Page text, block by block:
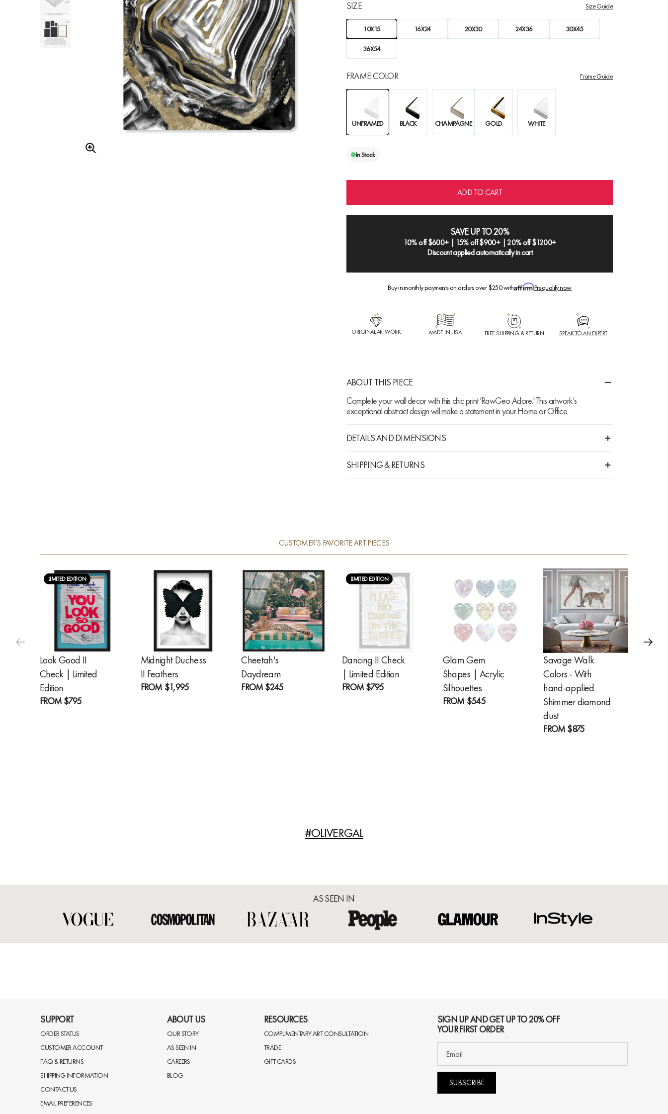
SIZE Size Guide
10X15 16X24 20X30 24X36 30X45
36X54
FRAME COLOR Frame Guide
UNFRAMED BLACK CHAMPAGNE GOLD WHITE
In Stock
ADD TO CART
SAVE UP TO 20%
10% off $600+ | 15% off $900+ | 20% off $1200+
Discount applied automatically in cart
Buy in monthly payments on orders over $250 with Prequalify now
ORIGINAL ARTWORK MADE IN USA FREE SHIPPING & RETURN SPEAK TO AN EXPERT
ABOUT THIS PIECE
Complete your wall decor with this chic print 'RawGeo Adore.' This artwork’s
exceptional abstract design will make a statement in your Home or Office.
DETAILS AND DIMENSIONS
SHIPPING & RETURNS
CUSTOMER’S FAVORITE ART PIECES
LIMITED EDITION
Look Good II
Check | Limited
Edition
FROM $795
Midnight Duchess
II Feathers
FROM $1,995
Cheetah's
Daydream
FROM $245
LIMITED EDITION
Dancing II Check
| Limited Edition
FROM $795
Glam Gem
Shapes | Acrylic
Silhouettes
FROM $545
Savage Walk
Colors - With
hand-applied
Shimmer diamond
dust
FROM $875
#OLIVERGAL
AS SEEN IN
SUPPORT
ORDER STATUS
CUSTOMER ACCOUNT
FAQ & RETURNS
SHIPPING INFORMATION
CONTACT US
EMAIL PREFERENCES
ABOUT US
OUR STORY
AS SEEN IN
CAREERS
BLOG
RESOURCES
COMPLIMENTARY ART CONSULTATION
TRADE
GIFT CARDS
SIGN UP AND GET UP TO 20% OFF
YOUR FIRST ORDER
SUBSCRIBE